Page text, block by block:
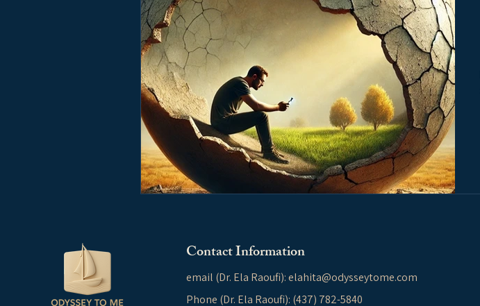
Contact Information
email (Dr. Ela Raoufi):elahita@odysseytome.com
Phone (Dr. Ela Raoufi): (437) 782-5840